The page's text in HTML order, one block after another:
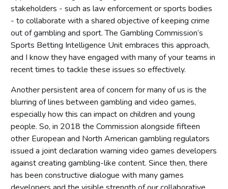
stakeholders - such as law enforcement or sports bodies
- to collaborate with a shared objective of keeping crime
out of gambling and sport. The Gambling Commission’s
Sports Betting Intelligence Unit embraces this approach,
and I know they have engaged with many of your teams in
recent times to tackle these issues so effectively.
Another persistent area of concern for many of us is the
blurring of lines between gambling and video games,
especially how this can impact on children and young
people. So, in 2018 the Commission alongside fifteen
other European and North American gambling regulators
issued a joint declaration warning video games developers
against creating gambling-like content. Since then, there
has been constructive dialogue with many games